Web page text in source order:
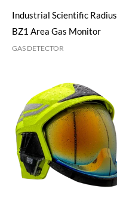
Industrial Scientific Radius
BZ1 Area Gas Monitor
GAS DETECTOR